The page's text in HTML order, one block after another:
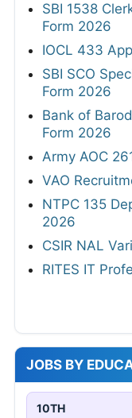
SBI 1538
Form 2026
IOCL 433
SBI SCO
Form 2026
Bank of
Form 2026
Army AOC
VAO
NTPC 135
2026
CSIR NAL
RITES IT
JOBS BY
10TH